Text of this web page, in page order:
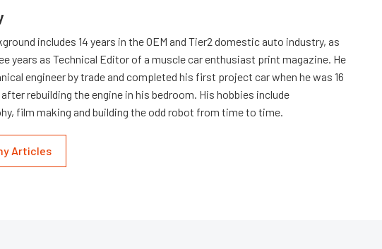
includes 14 years in the OEM and Tier2 domestic auto industry, as
years as Technical Editor of a muscle car enthusiast print magazine. He
engineer by trade and completed his first project car when he was 16
rebuilding the engine in his bedroom. His hobbies include
film making and building the odd robot from time to time.
Articles